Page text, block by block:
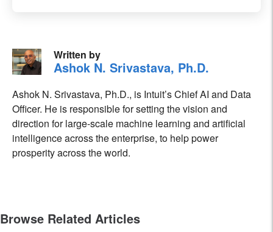
Written by
Ashok N. Srivastava, Ph.D.
Ashok N. Srivastava, Ph.D., is Intuit’s Chief AI and Data
Officer. He is responsible for setting the vision and
direction for large-scale machine learning and artificial
intelligence across the enterprise, to help power
prosperity across the world.
Browse Related Articles